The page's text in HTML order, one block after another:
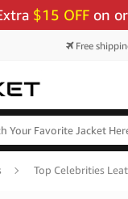
$15 OFFon
Free
Top Celebrities